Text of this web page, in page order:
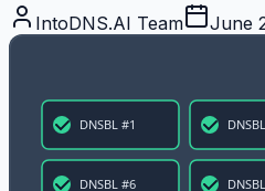
IntoDNS.AI Team June